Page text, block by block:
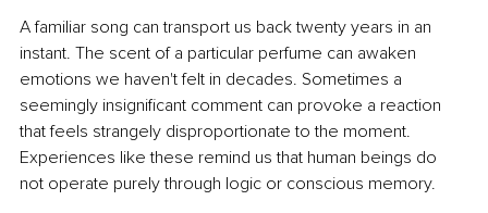
A familiar song can transport us back twenty years in an
instant. The scent of a particular perfume can awaken
emotions we haven't felt in decades. Sometimes a
seemingly insignificant comment can provoke a reaction
that feels strangely disproportionate to the moment.
Experiences like these remind us that human beings do
not operate purely through logic or conscious memory.